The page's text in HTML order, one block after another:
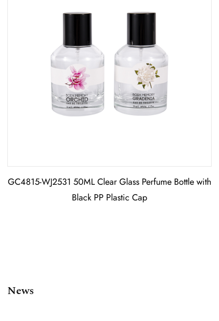
GC4815-WJ2531 50ML Clear Glass Perfume Bottle with
Black PP Plastic Cap
News